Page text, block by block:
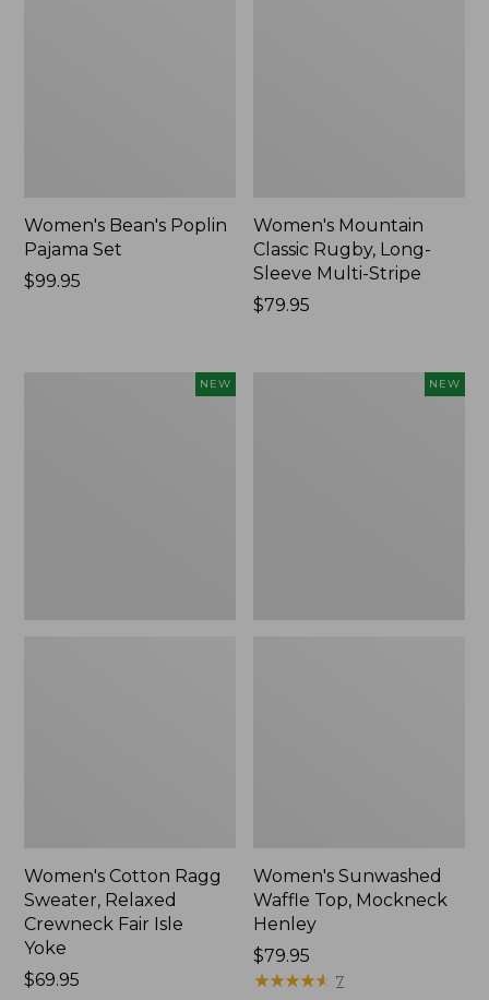
Women's Bean's Poplin
Pajama Set
Price:
$99.95
Women's Mountain
Classic Rugby, Long-
Sleeve Multi-Stripe
Price:
$79.95
NEW
Women's Cotton Ragg
Sweater, Relaxed
Crewneck Fair Isle
Yoke
Price:
$69.95
NEW
Women's Sunwashed
Waffle Top, Mockneck
Henley
Price:
$79.95
$79.95
★★★★★
★★★★★ 7